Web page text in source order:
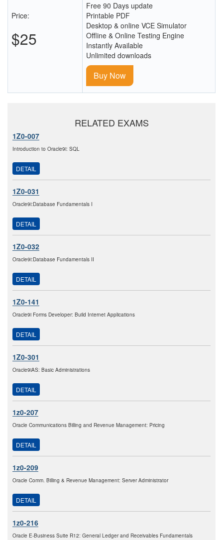
Price:
$25
Free 90 Days update
Printable PDF
Desktop & online VCE Simulator
Offline & Online Testing Engine
Instantly Available
Unlimited downloads
Buy Now
RELATED EXAMS
1Z0-007
Introduction to Oracle9i: SQL
DETAIL
1Z0-031
Oracle9i:Database Fundamentals I
DETAIL
1Z0-032
Oracle9i:Database Fundamentals II
DETAIL
1Z0-141
Oracle9i Forms Developer: Build Internet Applications
DETAIL
1Z0-301
Oracle9iAS: Basic Administrations
DETAIL
1z0-207
Oracle Communications Billing and Revenue Management: Pricing
DETAIL
1z0-209
Oracle Comm. Billing & Revenue Management: Server Administrator
DETAIL
1z0-216
Oracle E-Business Suite R12: General Ledger and Receivables Fundamentals